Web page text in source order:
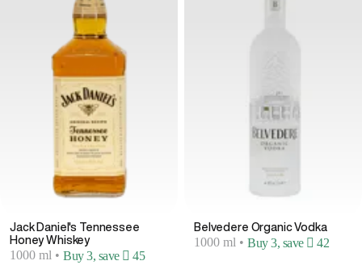
Jack Daniel's Tennessee
Honey Whiskey
1000 ml • Buy 3, save  45
Belvedere Organic Vodka
1000 ml • Buy 3, save  42